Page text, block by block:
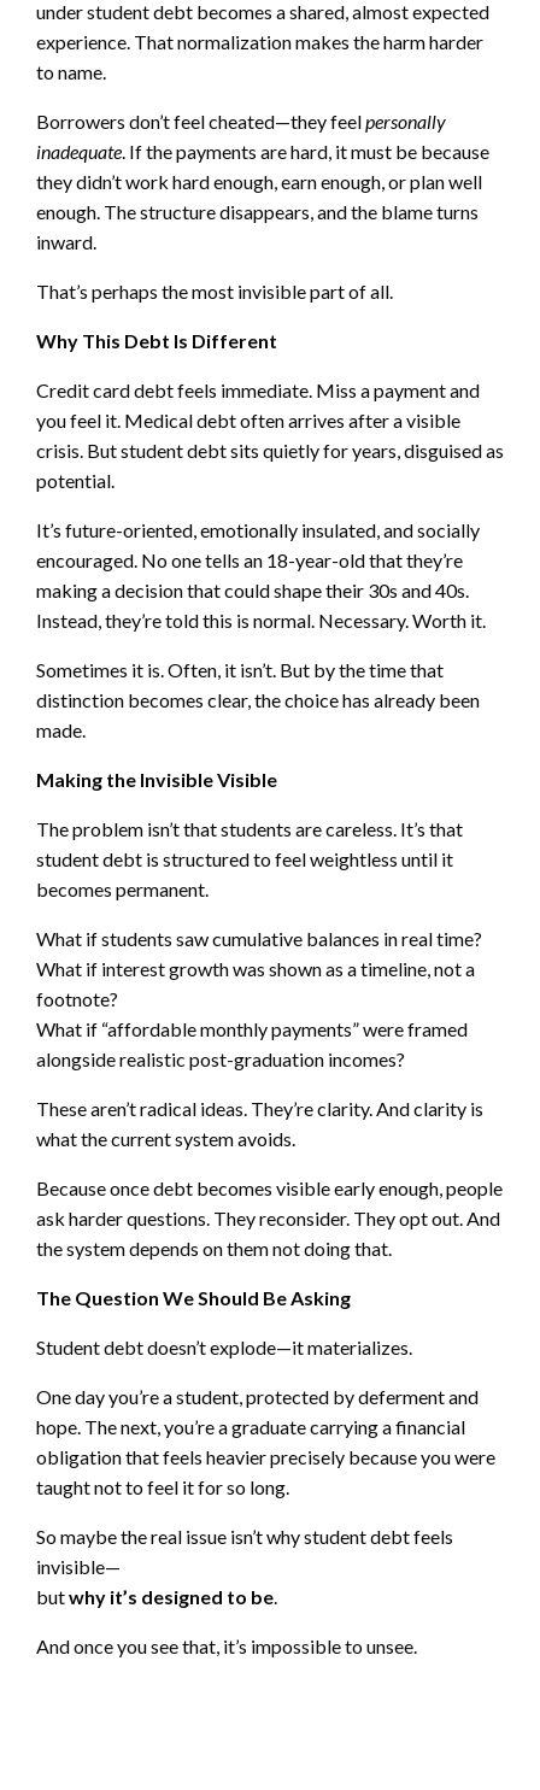
under student debt becomes a shared, almost expected
experience. That normalization makes the harm harder
to name.
Borrowers don’t feel cheated—they feelpersonally
inadequate . If the payments are hard, it must be because
they didn’t work hard enough, earn enough, or plan well
enough. The structure disappears, and the blame turns
inward.
That’s perhaps the most invisible part of all.
Why This Debt Is Different
Credit card debt feels immediate. Miss a payment and
you feel it. Medical debt often arrives after a visible
crisis. But student debt sits quietly for years, disguised as
potential.
It’s future-oriented, emotionally insulated, and socially
encouraged. No one tells an 18-year-old that they’re
making a decision that could shape their 30s and 40s.
Instead, they’re told this is normal. Necessary. Worth it.
Sometimes it is. Often, it isn’t. But by the time that
distinction becomes clear, the choice has already been
made.
Making the Invisible Visible
The problem isn’t that students are careless. It’s that
student debt is structured to feel weightless until it
becomes permanent.
What if students saw cumulative balances in real time?
What if interest growth was shown as a timeline, not a
footnote?
What if “affordable monthly payments” were framed
alongside realistic post-graduation incomes?
These aren’t radical ideas. They’re clarity. And clarity is
what the current system avoids.
Because once debt becomes visible early enough, people
ask harder questions. They reconsider. They opt out. And
the system depends on them not doing that.
The Question We Should Be Asking
Student debt doesn’t explode—it materializes.
One day you’re a student, protected by deferment and
hope. The next, you’re a graduate carrying a financial
obligation that feels heavier precisely because you were
taught not to feel it for so long.
So maybe the real issue isn’t why student debt feels
invisible—
butwhy it’s designed to be
And once you see that, it’s impossible to unsee.